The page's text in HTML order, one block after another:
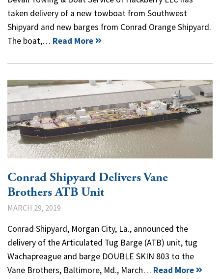
taken delivery of a new towboat from Southwest
Shipyard and new barges from Conrad Orange Shipyard.
The boat,… Read More
Conrad Shipyard Delivers Vane
Brothers ATB Unit
MARCH 29, 2019
Conrad Shipyard, Morgan City, La., announced the
delivery of the Articulated Tug Barge (ATB) unit, tug
Wachapreague and barge DOUBLE SKIN 803 to the
Vane Brothers, Baltimore, Md., March… Read More